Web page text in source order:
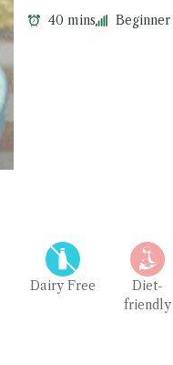
40 mins Beginner
Dairy Free
Diet-
friendly